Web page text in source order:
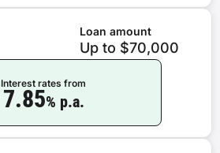
Loan amount
Up to $70,000
Interest rates from
7.85% p.a.